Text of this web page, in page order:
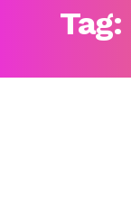
Tag: